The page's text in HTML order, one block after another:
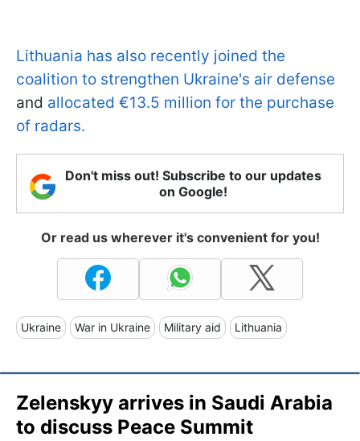
Lithuania has also recently joined the
coalition to strengthen Ukraine's air defense
and allocated €13.5 million for the purchase
of radars.
Don't miss out! Subscribe to our updates
on Google!
Or read us wherever it's convenient for you!
Ukraine War in Ukraine Military aid Lithuania
Zelenskyy arrives in Saudi Arabia
to discuss Peace Summit